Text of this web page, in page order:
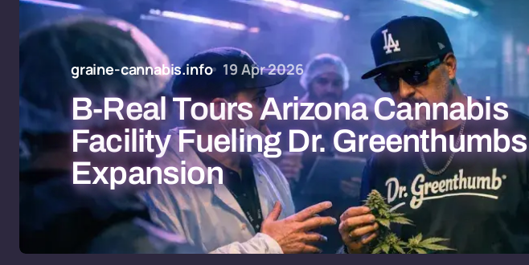
graine-cannabis.info 19 Apr 2026
B-Real Tours Arizona Cannabis
Facility Fueling Dr. Greenthumbs
Expansion